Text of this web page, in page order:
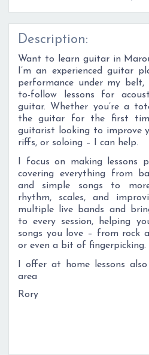
Description:
Want to learn guitar in
I’m an experienced guitar
performance under my
to-follow lessons for
guitar. Whether you’re a
the guitar for the first
guitarist looking to improve
riffs, or soloing – I can help.
I focus on making lessons
covering everything from
and simple songs to
rhythm, scales, and
multiple live bands and
to every session, helping
songs you love – from rock
or even a bit of fingerpicking.
I offer at home lessons
area
Rory